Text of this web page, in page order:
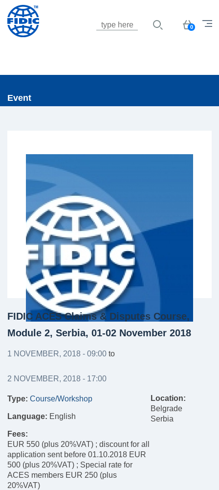
Basket
0
Event
FIDIC ACES Claims & Disputes Course,
Module 2, Serbia, 01-02 November 2018
1 NOVEMBER, 2018 - 09:00 to
2 NOVEMBER, 2018 - 17:00
Type: Course/Workshop
Language: English
Location:
Belgrade
Serbia
Fees:
EUR 550 (plus 20%VAT) ; discount for all
application sent before 01.10.2018 EUR
500 (plus 20%VAT) ; Special rate for
ACES members EUR 250 (plus
20%VAT)